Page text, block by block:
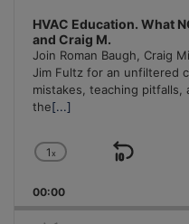
HVAC Education. What
and Craig M.
Join Roman Baugh, Craig
Jim Fultz for an unfiltered
mistakes, teaching pitfalls,
the[...]
Change
Rate
1x
Skip
00:00